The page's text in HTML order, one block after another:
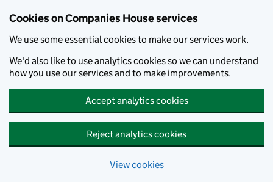
Cookies on Companies House services
We use some essential cookies to make our services work.
We'd also like to use analytics cookies so we can understand
how you use our services and to make improvements.
Accept analytics cookies
Reject analytics cookies
View cookies